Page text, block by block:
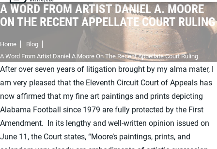
A WORD FROM ARTIST DANIEL A. MOORE
ON THE RECENT APPELLATE COURT RULING
Home
Blog
A Word From Artist Daniel A Moore On The Recent Appellate Court Ruling
After over seven years of litigation brought by my alma mater, I
am very pleased that the Eleventh Circuit Court of Appeals has
now affirmed that my fine art paintings and prints depicting
Alabama Football since 1979 are fully protected by the First
Amendment. In its lengthy and well-written opinion issued on
June 11, the Court states, “Moore’s paintings, prints, and